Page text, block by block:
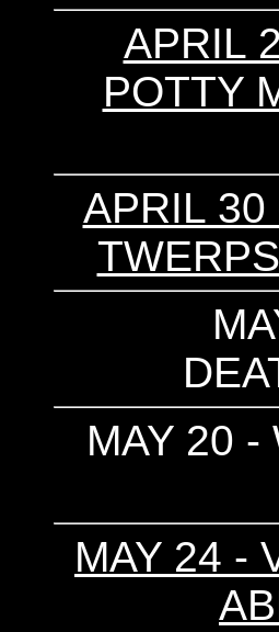
APRIL
POTTY
APRIL 30
MAY 20 -
MAY 24 -